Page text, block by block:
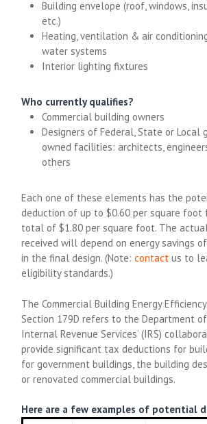
Building envelope (roof, windows,
etc.)
Heating, ventilation & air
water systems
Interior lighting fixtures
Who currently qualifies?
Commercial building owners
Designers of Federal, State or Local
owned facilities: architects,
others
Each one of these elements has the
deduction of up to $0.60 per square foot
total of $1.80 per square foot. The
received will depend on energy savings
in the final design. (Note:contact us to
eligibility standards.)
The Commercial Building Energy
Section 179D refers to the Department of
Internal Revenue Services’ (IRS)
provide significant tax deductions for
for government buildings, the building
or renovated commercial buildings.
Here are a few examples of potential